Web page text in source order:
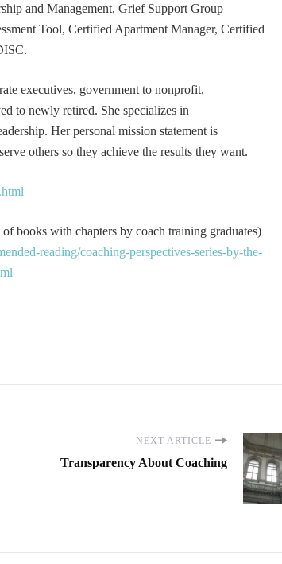
and Management, Grief Support Group
Tool, Certified Apartment Manager, Certified
executives, government to nonprofit,
to newly retired. She specializes in
Her personal mission statement is
others so they achieve the results they want.
books with chapters by coach training graduates)
reading/coaching-perspectives-series-by-the-
NEXT ARTICLE
Transparency About Coaching